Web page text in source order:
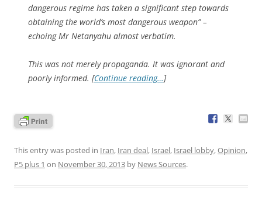
dangerous regime has taken a significant step towards
obtaining the world’s most dangerous weapon” –
echoing Mr Netanyahu almost verbatim.
This was not merely propaganda. It was ignorant and
poorly informed. [Continue reading…]
This entry was posted in Iran, Iran deal, Israel, Israel lobby,Opinion,
P5 plus 1 on November 30, 2013 by News Sources.